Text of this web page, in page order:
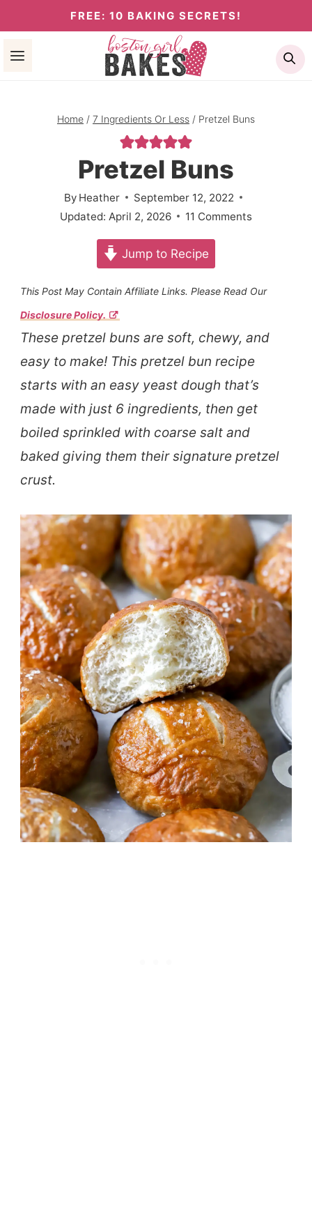
to
content
FREE: 10 BAKING SECRETS!
Home / 7 Ingredients Or Less / Pretzel Buns
Pretzel Buns
By Heather
September 12, 2022
Updated: April 2, 2026 11 Comments
Jump to Recipe
This Post May Contain Affiliate Links. Please Read Our
Disclosure Policy.
These pretzel buns are soft, chewy, and
easy to make! This pretzel bun recipe
starts with an easy yeast dough that’s
made with just 6 ingredients, then get
boiled sprinkled with coarse salt and
baked giving them their signature pretzel
crust.